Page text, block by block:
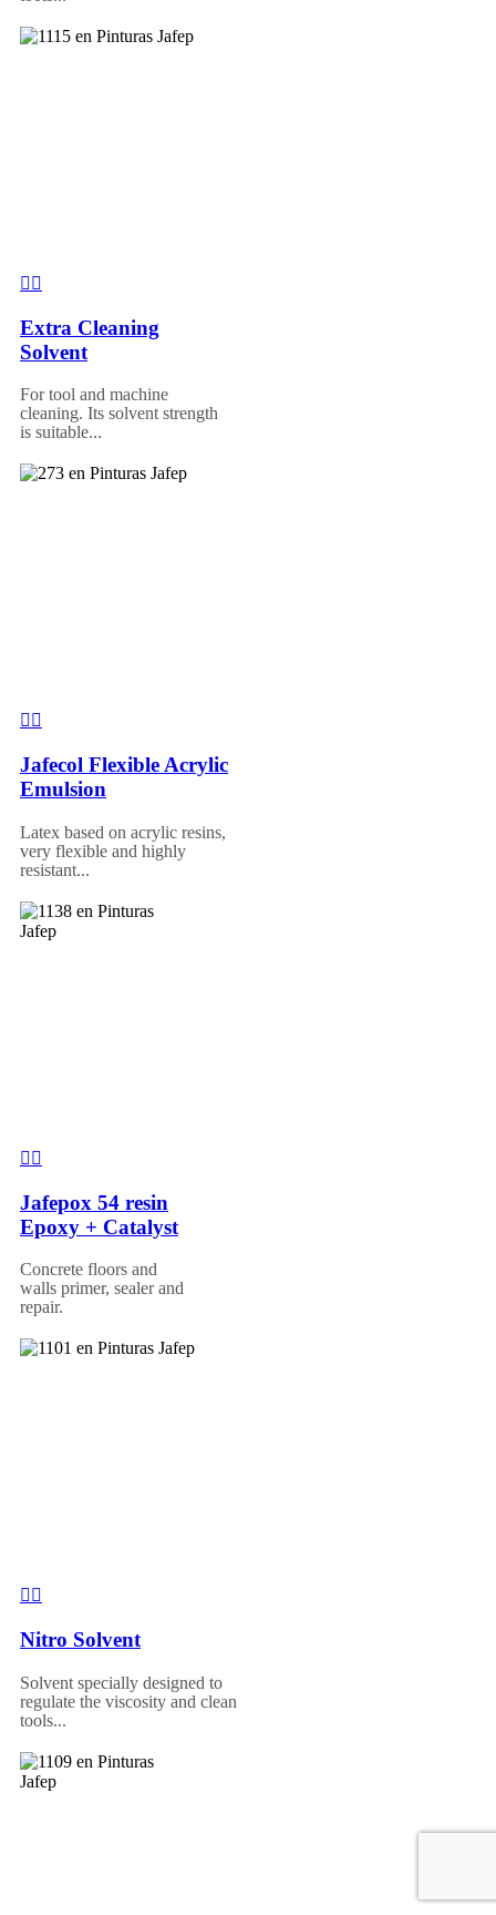
Extra Cleaning
Solvent
For tool and machine
cleaning. Its solvent strength
is suitable...
Jafecol Flexible Acrylic
Emulsion
Latex based on acrylic resins,
very flexible and highly
resistant...
Jafepox 54 resin
Epoxy + Catalyst
Concrete floors and
walls primer, sealer and
repair.
Nitro Solvent
Solvent specially designed to
regulate the viscosity and clean
tools...